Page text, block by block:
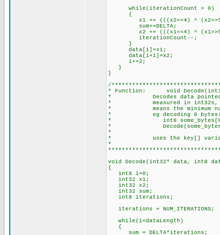
while(iterationCount > 0)
{
x1 += (((x2<<4) ^ (x2>>5))
sum+=DELTA;
x2 += (((x1<<4) ^ (x1>>5))
iterationCount--;
}
data[i]=x1;
data[i+1]=x2;
i+=2;
}
}
/
* Function: void
* Decodes data pointed to
* measured in int32s, and
* means the minimum
* eg decoding 8
* int8
*
*
* uses the key[] variable -
*
void Decode(int32* data, int8
{
int8 i=0;
int32 x1;
int32 x2;
int32 sum;
int8 iterations;
iterations = NUM_ITERATIONS;
while(i<dataLength)
{
sum = DELTA*iterations;